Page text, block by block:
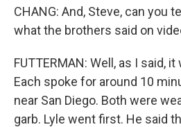
CHANG: And, Steve, can you
what the brothers said on
FUTTERMAN: Well, as I said,
Each spoke for around 10
near San Diego. Both were
garb. Lyle went first. He said